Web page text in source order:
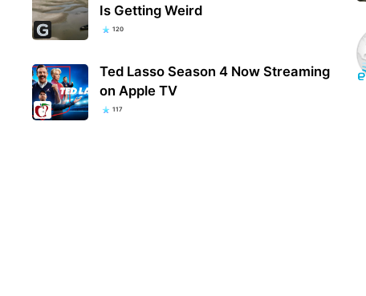
Is Getting Weird
120
Ted Lasso Season 4 Now Streaming
on Apple TV
117